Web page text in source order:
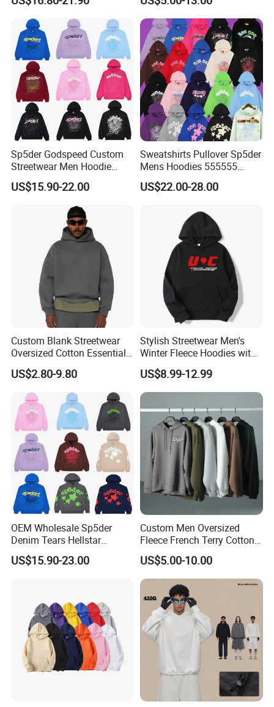
From Manufacture
Hoodie
Sp5der Godspeed Custom
Streetwear Men Hoodie
Oversized Fit 100% Cotton
Fleece OEM Supply
US$15.90-22.00
Sweatshirts Pullover Sp5der
Mens Hoodies 555555
Sweatshirt Y2K Spider
Hoodie for Uniesx Custom
US$22.00-28.00
Custom Blank Streetwear
Oversized Cotton Essentials
Sweatshirt Heavyweight
Cropped Hoodie for Men
US$2.80-9.80
Stylish Streetwear Men's
Winter Fleece Hoodies with
Custom Print
US$8.99-12.99
OEM Wholesale Sp5der
Denim Tears Hellstar
Hoodie for Men Streetwear
Pullover
US$15.90-23.00
Custom Men Oversized
Fleece French Terry Cotton
Heavyweight Streetwear
Hoodie
US$5.00-10.00